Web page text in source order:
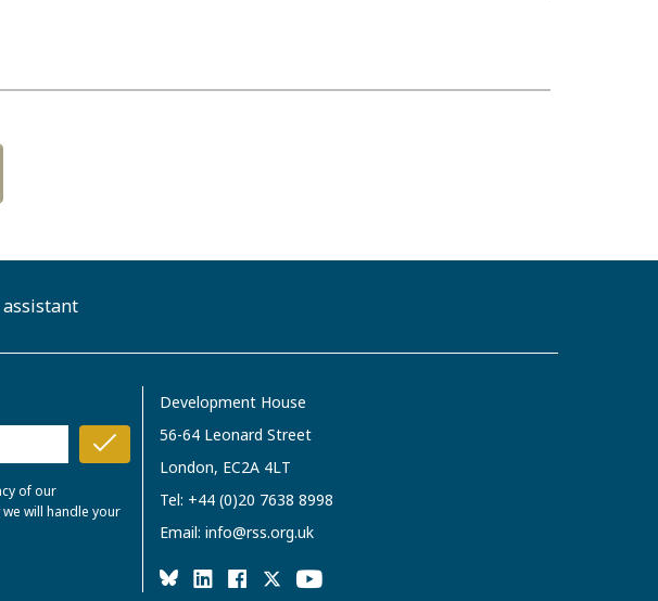
assistant
of our
will handle your
Development House
56-64 Leonard Street
London, EC2A 4LT
Tel: +44 (0)20 7638 8998
Email: info@rss.org.uk